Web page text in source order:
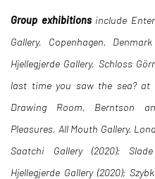
Group exhibitionsinclude
Gallery, Copenhagen, Denmark
Hjellegjerde Gallery, Schloss
last time you saw the sea? at
Drawing Room, Berntson
Pleasures, All Mouth Gallery,
Saatchi Gallery (2020);
Hjellegjerde Gallery (2020);